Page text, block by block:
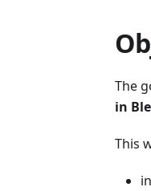
The
in
This